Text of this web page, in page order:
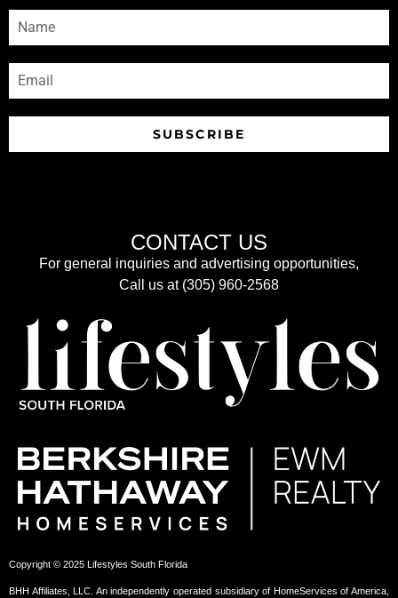
SUBSCRIBE
CONTACT US
For general inquiries and advertising opportunities,
Call us at (305) 960-2568
Copyright © 2025 Lifestyles South Florida
BHH Affiliates, LLC. An independently operated subsidiary of HomeServices of America,